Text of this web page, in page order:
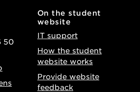
50
On the student
website
IT support
How the student
website works
Provide website
feedback